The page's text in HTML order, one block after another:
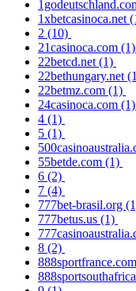
1xbetcasinoca.net
2 (10)
21casinoca.com (1)
22betcd.net (1)
22bethungary.net
22betmz.com (1)
24casinoca.com (1)
4 (1)
5 (1)
55betde.com (1)
6 (2)
7 (4)
777bet-brasil.org
777betus.us (1)
8 (2)
888sportfrance.com